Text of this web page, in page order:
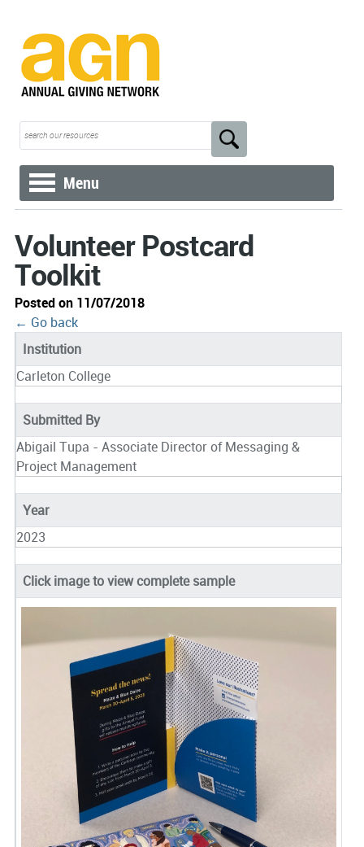
Menu
Volunteer Postcard
Toolkit
Posted on 11/07/2018
← Go back
Institution
Carleton College
Submitted By
Abigail Tupa - Associate Director of Messaging &
Project Management
Year
2023
Click image to view complete sample